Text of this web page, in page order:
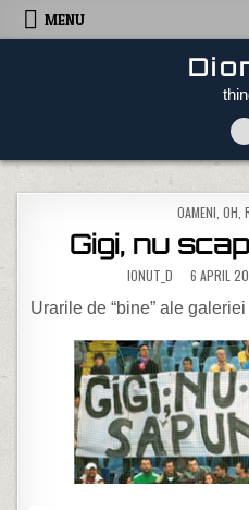
Skip to content
MENU
POSTED IN
OAMENI OH,
Gigi, nu
IONUT_D 6 APRIL
Urarile de “bine” ale